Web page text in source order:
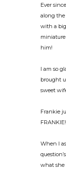
Ever
along the
with a
him!
I am so
brought
sweet
Frankie
FRANKIE!
When I
what she